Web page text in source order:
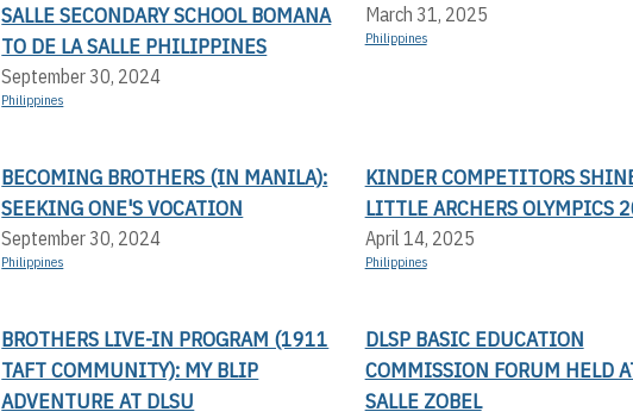
SALLE SECONDARY SCHOOL BOMANA
TO DE LA SALLE PHILIPPINES
September 30, 2024
Philippines
March 31, 2025
Philippines
BECOMING BROTHERS (IN MANILA):
SEEKING ONE'S VOCATION
September 30, 2024
Philippines
KINDER COMPETITORS
LITTLE ARCHERS OLYMPICS
April 14, 2025
Philippines
BROTHERS LIVE-IN PROGRAM (1911
TAFT COMMUNITY): MY BLIP
ADVENTURE AT DLSU
DLSP BASIC EDUCATION
COMMISSION FORUM HELD
SALLE ZOBEL